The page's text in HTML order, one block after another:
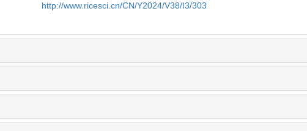
http://www.ricesci.cn/CN/Y2024/V38/I3/303